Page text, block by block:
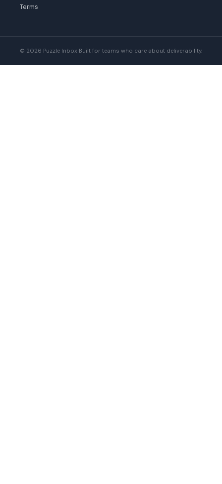
Terms
© 2026 Puzzle Inbox Built for teams who care about deliverability.